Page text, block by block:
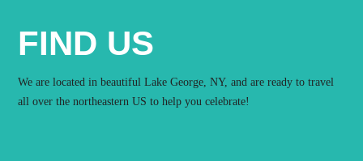
FIND US
We are located in beautiful Lake George, NY, and are ready to travel
all over the northeastern US to help you celebrate!